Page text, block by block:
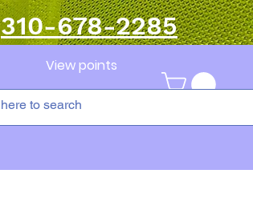
310-678-2285
View points